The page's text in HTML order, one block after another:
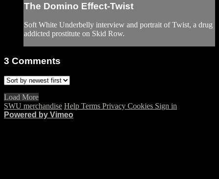
The Domino Effect-Twist
Soft White Underbelly interview and portrait of Twist, a drug
addicted prostitute on Skid Row.
3 Comments
Load More
SWU merchandise Help Terms Privacy Cookies Sign in
Powered by Vimeo